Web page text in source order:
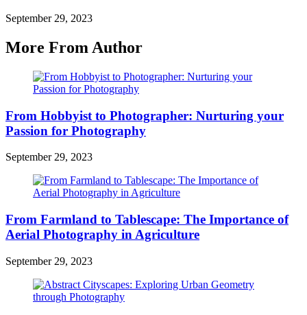
September 29, 2023
More From Author
From Hobbyist to Photographer: Nurturing your
Passion for Photography
September 29, 2023
From Farmland to Tablescape: The Importance of
Aerial Photography in Agriculture
September 29, 2023